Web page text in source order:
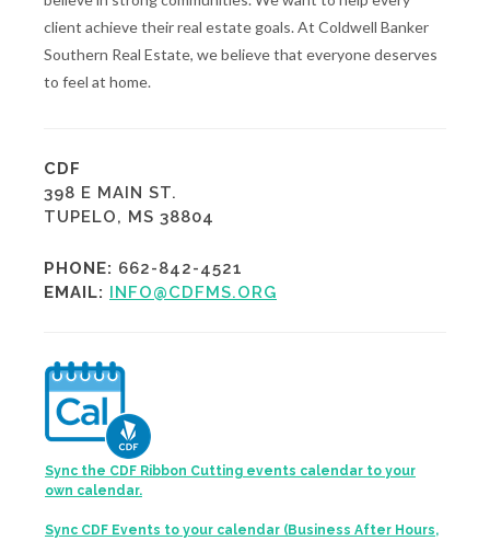
client achieve their real estate goals. At Coldwell Banker
Southern Real Estate, we believe that everyone deserves
to feel at home.
CDF
398 E MAIN ST.
TUPELO, MS 38804
PHONE: 662-842-4521
EMAIL: INFO@CDFMS.ORG
Sync the CDF Ribbon Cutting events calendar to your
own calendar.
Sync CDF Events to your calendar (Business After Hours,